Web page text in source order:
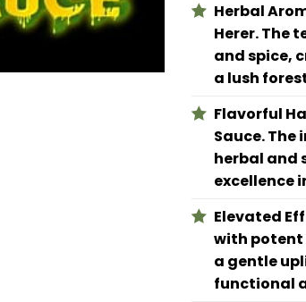
Herbal
Herer. The
and spice,
a lush
Flavorful
Sauce.
herbal and
excellence
Elevated
with potent
a gentle
functional